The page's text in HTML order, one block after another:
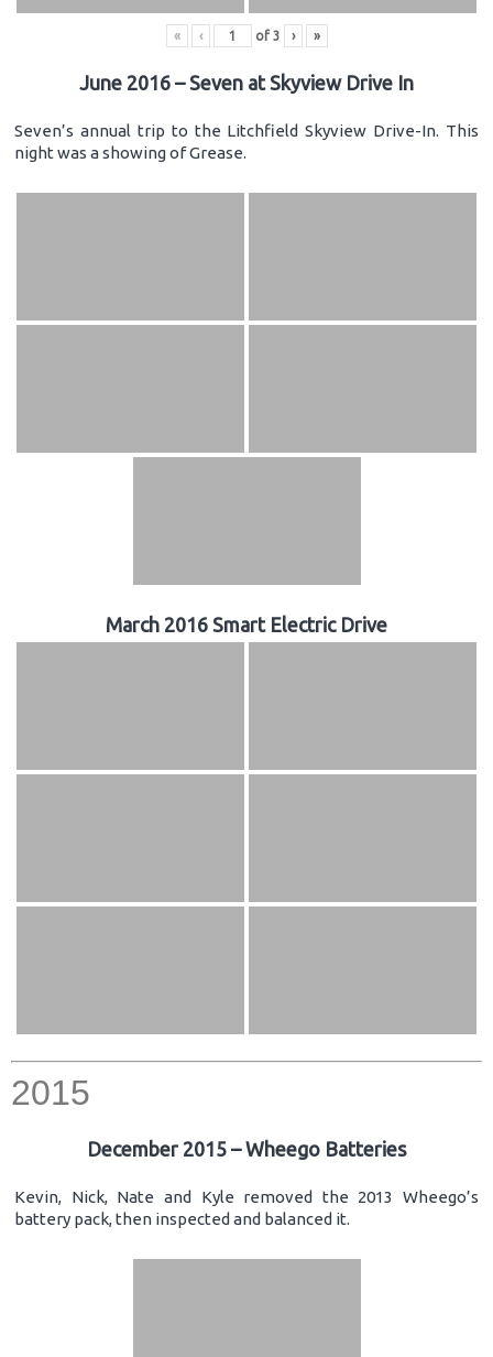
« ‹ of 3 › »
June 2016 – Seven at Skyview Drive In
Seven’s annual trip to the Litchfield Skyview Drive-In. This
night was a showing of Grease.
March 2016 Smart Electric Drive
2015
December 2015 – Wheego Batteries
Kevin, Nick, Nate and Kyle removed the 2013 Wheego’s
battery pack, then inspected and balanced it.